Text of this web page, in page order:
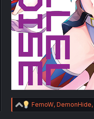
R
e
FemoW, DemonHide,